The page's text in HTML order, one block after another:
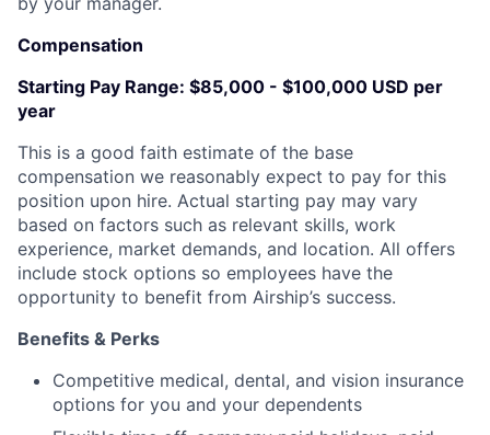
Compensation
Starting Pay Range: $85,000 - $100,000 USD per
year
This is a good faith estimate of the base
compensation we reasonably expect to pay for this
position upon hire. Actual starting pay may vary
based on factors such as relevant skills, work
experience, market demands, and location. All offers
include stock options so employees have the
opportunity to benefit from Airship’s success.
Benefits & Perks
Competitive medical, dental, and vision insurance
options for you and your dependents